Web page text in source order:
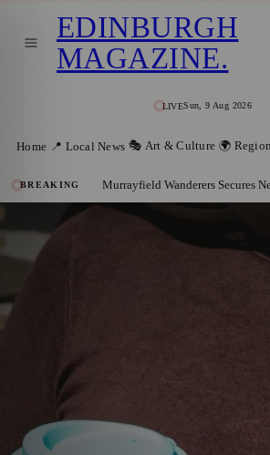
LIVESun, 9 Aug 2026
EDINBURGH
MAGAZINE.
Home 📍 Local News 🎭 Art & Culture 🌍
BREAKING